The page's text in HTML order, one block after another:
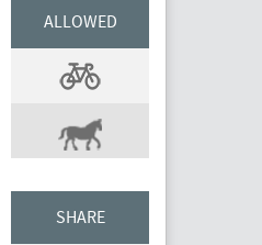
ALLOWED
SHARE